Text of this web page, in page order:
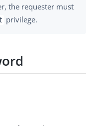
the requester must
privilege.